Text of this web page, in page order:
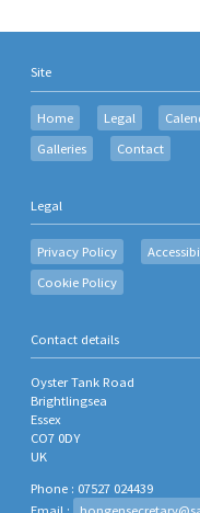
Site
Home Legal
Galleries
Contact
Legal
Privacy Policy
Cookie Policy
Contact details
Oyster Tank Road
Brightlingsea
Essex
CO7 0DY
UK
Phone : 07527 024439